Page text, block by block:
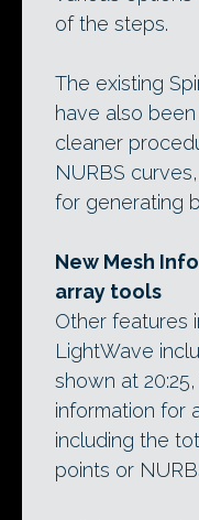
of the steps.
The existing
have also
cleaner
NURBS
for generating
New Mesh
array tools
Other features
LightWave
shown at
information for
including the
points or